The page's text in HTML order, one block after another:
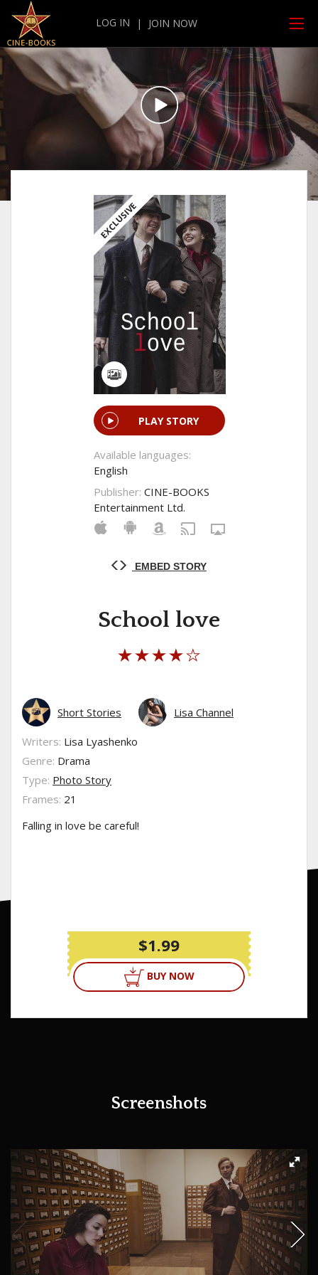
LOG IN | JOIN NOW
EXCLUSIVE
PLAY STORY
Available languages:
English
Publisher: CINE-BOOKS
Entertainment Ltd.
EMBED STORY
School love
Short Stories Lisa Channel
Writers: Lisa Lyashenko
Genre: Drama
Type: Photo Story
Frames: 21
Falling in love be careful!
$1.99
BUY NOW
Screenshots